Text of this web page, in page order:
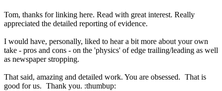
Tom, thanks for linking here. Read with great interest. Really
appreciated the detailed reporting of evidence.
I would have, personally, liked to hear a bit more about your own
take - pros and cons - on the 'physics' of edge trailing/leading as well
as newspaper stropping.
That said, amazing and detailed work. You are obsessed. That is
good for us. Thank you. :thumbup: